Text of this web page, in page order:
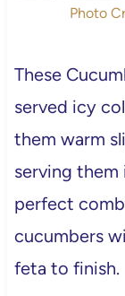
Photo
These
served icy
them warm
serving them
perfect
cucumbers
feta to finish.